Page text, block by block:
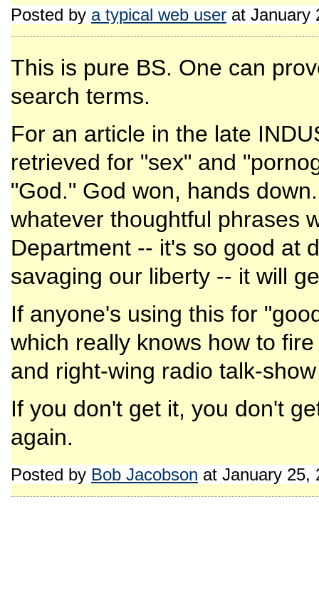
Posted by a typical web user at January
This is pure BS. One can
search terms.
For an article in the late
retrieved for "sex" and
"God." God won, hands
whatever thoughtful phrases
Department -- it's so good at
savaging our liberty -- it will
If anyone's using this for
which really knows how to
and right-wing radio talk-
If you don't get it, you don't
again.
Posted by Bob Jacobson at January 25,